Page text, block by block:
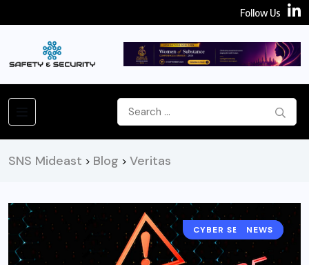
Follow Us
SNS Mideast > Blog > Veritas
CYBER SECURITY
NEWS